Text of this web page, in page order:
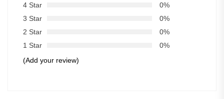
4 Star
0%
3 Star
0%
2 Star
0%
1 Star
0%
(Add your review)